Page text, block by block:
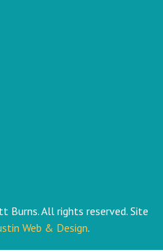
All rights reserved. Site
Web & Design.